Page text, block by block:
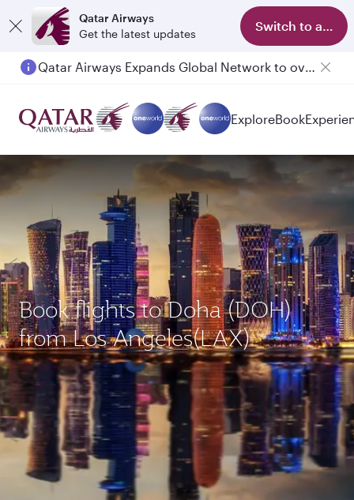
Qatar Airways
Get the latest updates
Switch to app
Passengers flying between Doha and Auckland on QR914 and QR915
ExploreBook
Book flights to Doha (DOH)
from Los Angeles(LAX)